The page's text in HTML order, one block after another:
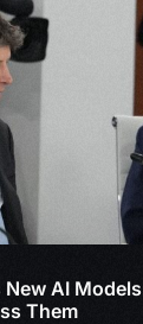
AI
Them